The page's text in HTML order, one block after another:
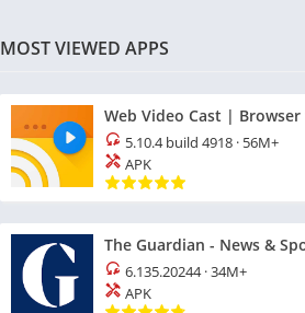
MOST VIEWED APPS
Web Video Cast | Browser
5.10.4 build 4918 · 56M+
APK
The Guardian - News &
6.135.20244·34M+
APK